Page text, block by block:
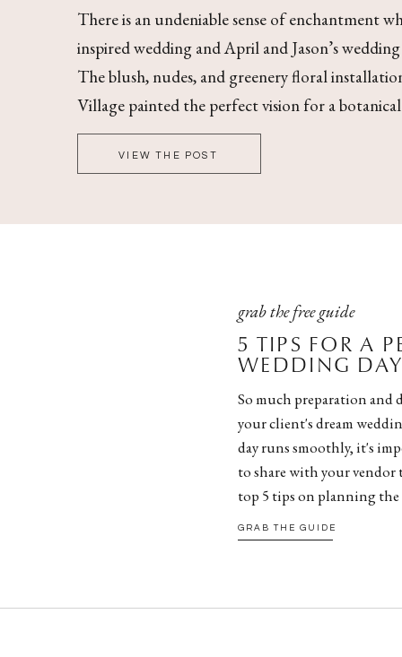
GRAB THE GUIDE
So much preparation
your client's dream
day runs smoothly, it's
to share with your
top 5 tips on planning
5 TIPS FOR A
WEDDING
grab the free guide
VIEW THE POST
There is an undeniable sense of enchantment
inspired wedding and April and Jason’s
The blush, nudes, and greenery floral
Village painted the perfect vision for a